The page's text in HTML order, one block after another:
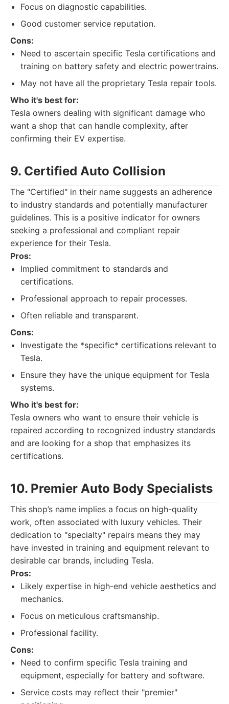
Focus on diagnostic capabilities.
Good customer service reputation.
Cons:
Need to ascertain specific Tesla certifications and
training on battery safety and electric powertrains.
May not have all the proprietary Tesla repair tools.
Who it's best for:
Tesla owners dealing with significant damage who
want a shop that can handle complexity, after
confirming their EV expertise.
9. Certified Auto Collision
The "Certified" in their name suggests an adherence
to industry standards and potentially manufacturer
guidelines. This is a positive indicator for owners
seeking a professional and compliant repair
experience for their Tesla.
Pros:
Implied commitment to standards and
certifications.
Professional approach to repair processes.
Often reliable and transparent.
Cons:
Investigate the *specific* certifications relevant to
Tesla.
Ensure they have the unique equipment for Tesla
systems.
Who it's best for:
Tesla owners who want to ensure their vehicle is
repaired according to recognized industry standards
and are looking for a shop that emphasizes its
certifications.
10. Premier Auto Body Specialists
This shop’s name implies a focus on high-quality
work, often associated with luxury vehicles. Their
dedication to "specialty" repairs means they may
have invested in training and equipment relevant to
desirable car brands, including Tesla.
Pros:
Likely expertise in high-end vehicle aesthetics and
mechanics.
Focus on meticulous craftsmanship.
Professional facility.
Cons:
Need to confirm specific Tesla training and
equipment, especially for battery and software.
Service costs may reflect their "premier"